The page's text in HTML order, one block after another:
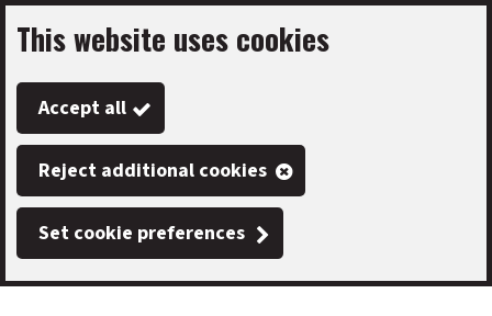
Skip
to
main
content
This website uses cookies
Accept all
Reject additional cookies
Set cookie preferences